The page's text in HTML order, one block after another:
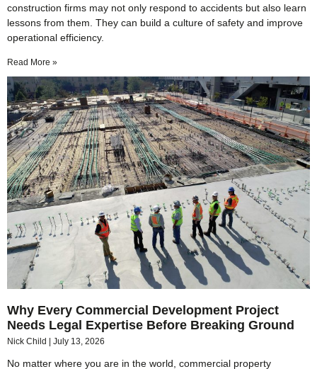
construction firms may not only respond to accidents but also learn
lessons from them. They can build a culture of safety and improve
operational efficiency.
Read More »
Why Every Commercial Development Project
Needs Legal Expertise Before Breaking Ground
Nick Child July 13, 2026
No matter where you are in the world, commercial property